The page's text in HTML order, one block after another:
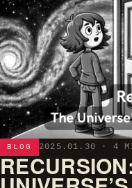
BLOG 2025.01.30 · 4